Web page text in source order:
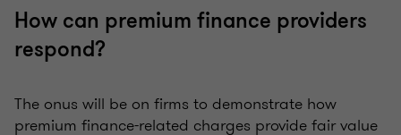
How can premium finance providers
respond?
The onus will be on firms to demonstrate how
premium finance-related charges provide fair value